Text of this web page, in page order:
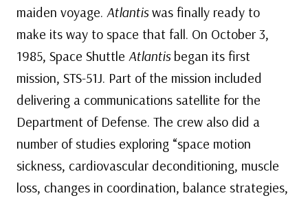
maiden voyage. Atlantiswas finally ready to
make its way to space that fall. On October 3,
1985, Space Shuttle Atlantisbegan its first
mission, STS-51J. Part of the mission included
delivering a communications satellite for the
Department of Defense. The crew also did a
number of studies exploring “space motion
sickness, cardiovascular deconditioning, muscle
loss, changes in coordination, balance strategies,